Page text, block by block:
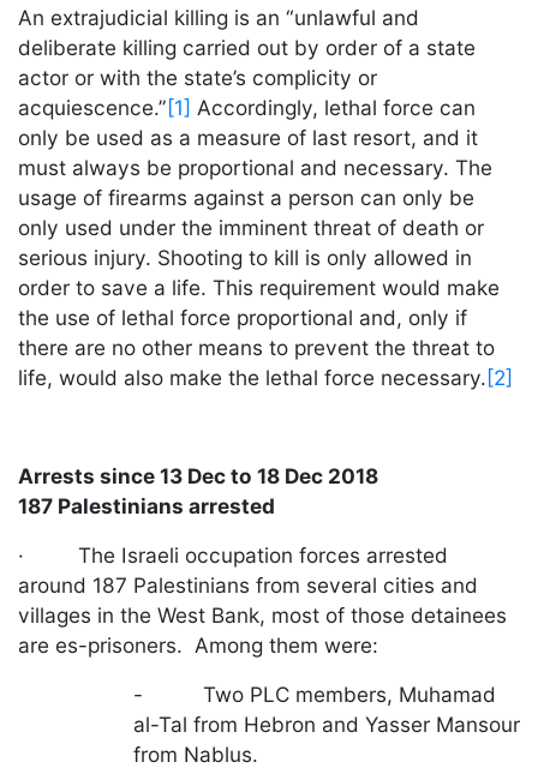
An extrajudicial killing is an “unlawful and
deliberate killing carried out by order of a state
actor or with the state’s complicity or
acquiescence.”[1] Accordingly, lethal force can
only be used as a measure of last resort, and it
must always be proportional and necessary. The
usage of firearms against a person can only be
only used under the imminent threat of death or
serious injury. Shooting to kill is only allowed in
order to save a life. This requirement would make
the use of lethal force proportional and, only if
there are no other means to prevent the threat to
life, would also make the lethal force necessary.[2]
Arrests since 13 Dec to 18 Dec 2018
187 Palestinians arrested
· The Israeli occupation forces arrested
around 187 Palestinians from several cities and
villages in the West Bank, most of those detainees
are es-prisoners. Among them were:
- Two PLC members, Muhamad
al-Tal from Hebron and Yasser Mansour
from Nablus.